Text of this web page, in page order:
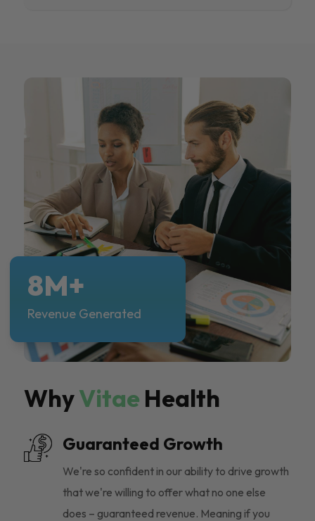
WhyVitae Health
Guaranteed Growth
We're so confident in our ability to drive growth
that we're willing to offer what no one else
does – guaranteed revenue. Meaning if you
8M+
Revenue Generated